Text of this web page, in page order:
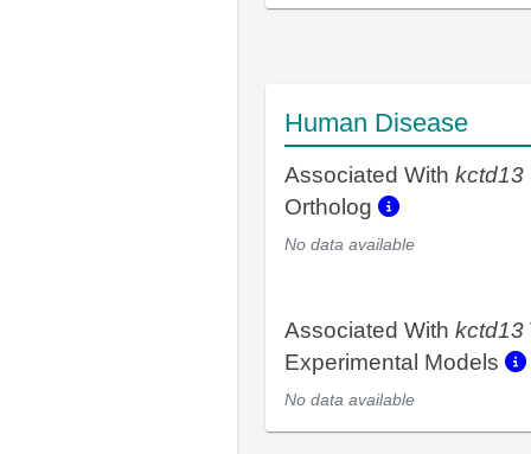
Human Disease
Associated With kctd13
Ortholog
No data available
Associated With kctd13
Experimental Models
No data available